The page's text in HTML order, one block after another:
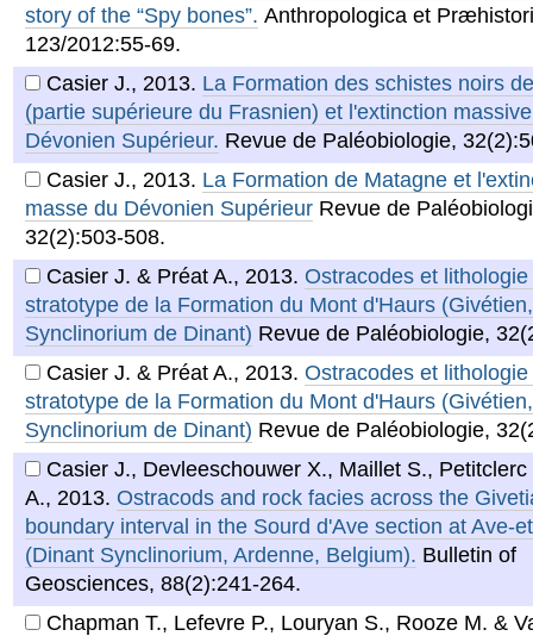
story of the “Spy bones”. Anthropologica et
123/2012:55-69.
Casier J., 2013. La Formation des schistes noirs
(partie supérieure du Frasnien) et l'extinction
Dévonien Supérieur. Revue de Paléobiologie,
Casier J., 2013. La Formation de Matagne et
masse du Dévonien Supérieur Revue de
32(2):503-508.
Casier J. & Préat A., 2013. Ostracodes et lithologie
stratotype de la Formation du Mont d'Haurs (Givétien,
Synclinorium de Dinant) Revue de Paléobiologie,
Casier J. & Préat A., 2013. Ostracodes et lithologie
stratotype de la Formation du Mont d'Haurs (Givétien,
Synclinorium de Dinant) Revue de Paléobiologie,
Casier J., Devleeschouwer X., Maillet S.,
A., 2013. Ostracods and rock facies across the
boundary interval in the Sourd d'Ave section at Ave-
(Dinant Synclinorium, Ardenne, Belgium). Bulletin of
Geosciences, 88(2):241-264.
Chapman T., Lefevre P., Louryan S., Rooze M. &